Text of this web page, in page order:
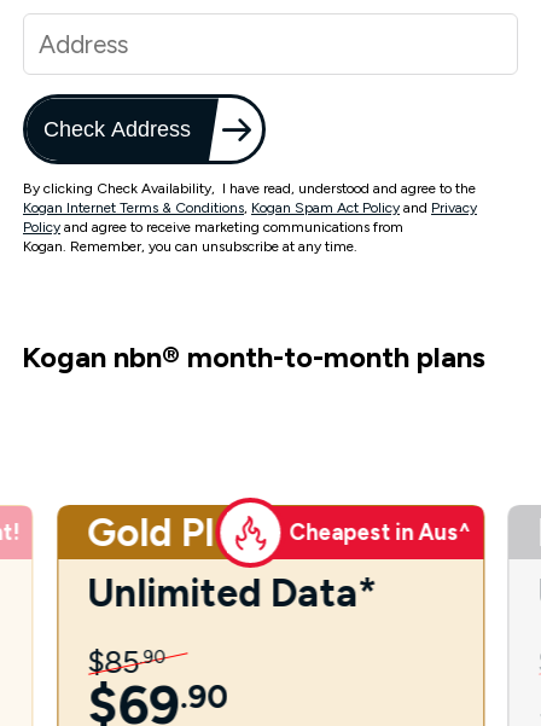
Check Address
By clicking Check Availability, I have read, understood and agree to the
Kogan Internet Terms & Conditions, Kogan Spam Act Policy and Privacy
Policy and agree to receive marketing communications from
Kogan. Remember, you can unsubscribe at any time.
Kogan nbn® month-to-month plans
Gold Plus Cheapest in Aus^
Unlimited Data*
$85.90
$69.90